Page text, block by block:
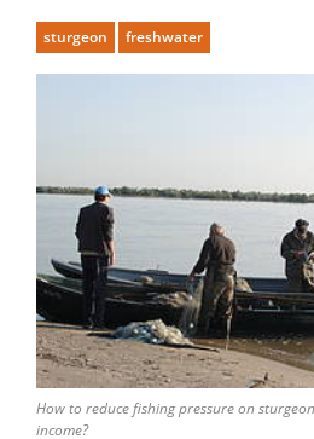
sturgeon freshwater
How to reduce fishing pressure on
income?